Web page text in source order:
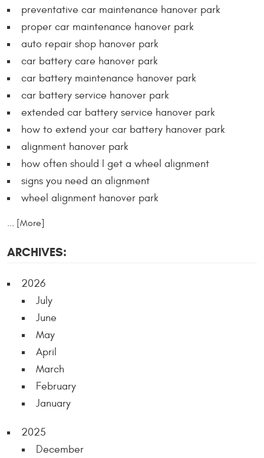
preventative car maintenance hanover park
proper car maintenance hanover park
auto repair shop hanover park
car battery care hanover park
car battery maintenance hanover park
car battery service hanover park
extended car battery service hanover park
how to extend your car battery hanover park
alignment hanover park
how often should I get a wheel alignment
signs you need an alignment
wheel alignment hanover park
... [More]
ARCHIVES:
2026
July
June
May
April
March
February
January
2025
December